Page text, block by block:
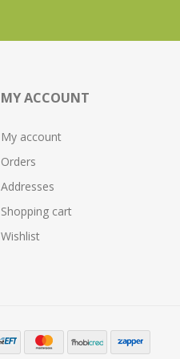
MY ACCOUNT
My account
Orders
Addresses
Shopping cart
Wishlist